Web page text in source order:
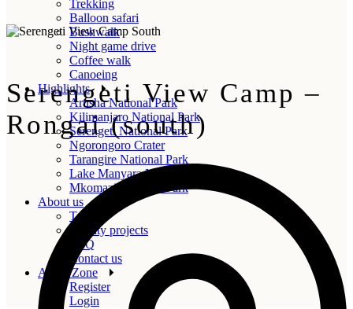
Trekking
Balloon safari
Bushwalk
Night game drive
Coffee walk
Canoeing
Highlights
Arusha National Park
Kilimanjaro National Park
Serengeti National Park
Ngorongoro Crater
Tarangire National Park
Lake Manyara National Park
Mkomazi National Park
About us
Team
Charity projects
FAQ
Contact us
Agent Zone
Register
Login
Serengeti View Camp –
Rongai (south)